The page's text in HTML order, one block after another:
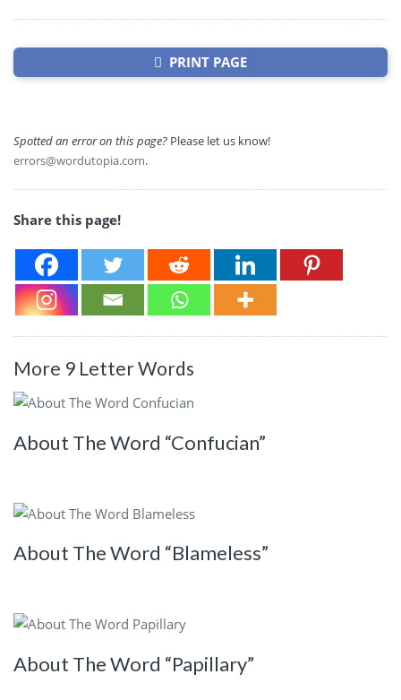
PRINT PAGE
Spotted an error on this page? Please let us know!
errors@wordutopia.com.
Share this page!
More 9 Letter Words
About The Word “Confucian”
About The Word “Blameless”
About The Word “Papillary”